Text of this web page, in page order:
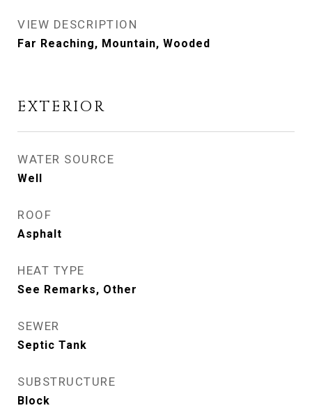
VIEW DESCRIPTION
Far Reaching, Mountain, Wooded
EXTERIOR
WATER SOURCE
Well
ROOF
Asphalt
HEAT TYPE
See Remarks, Other
SEWER
Septic Tank
SUBSTRUCTURE
Block